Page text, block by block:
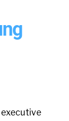
executive